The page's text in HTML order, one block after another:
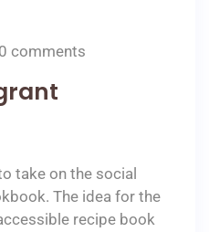
0 comments
take on the social
The idea for the
recipe book